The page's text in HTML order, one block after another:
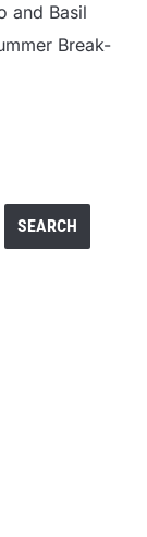
and Basil
Break-